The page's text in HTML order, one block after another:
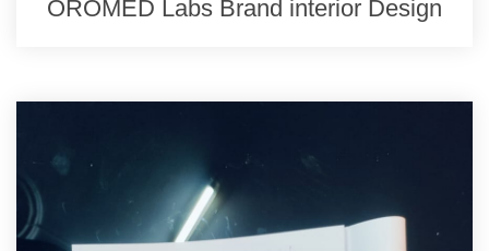
OROMED Labs Brand interior Design